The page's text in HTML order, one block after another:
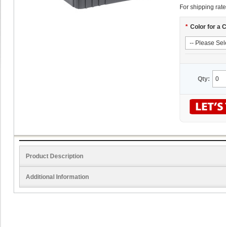
For shipping
* Color for a
Qty:
Product Description
Additional Information